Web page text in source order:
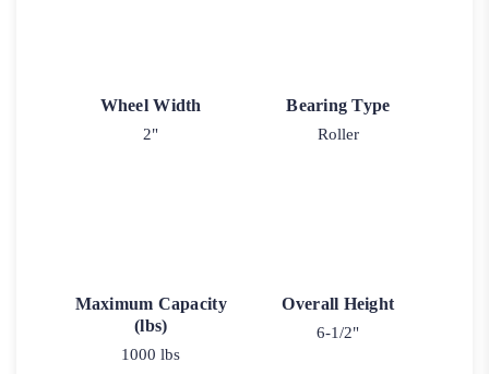
Wheel Width
2"
Bearing Type
Roller
Maximum Capacity
(lbs)
1000 lbs
Overall Height
6-1/2"